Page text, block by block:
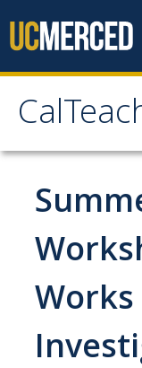
About
Staff
Faculty
Students
Undergraduate
Works